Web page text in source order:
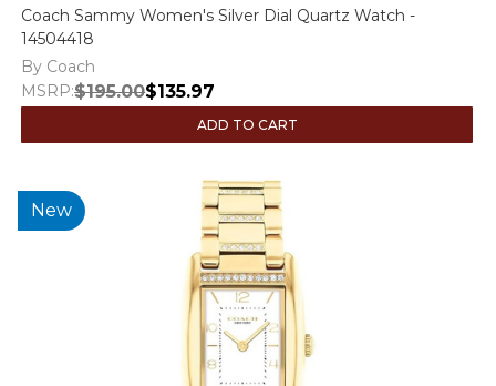
Coach Sammy Women's Silver Dial Quartz Watch -
14504418
By Coach
MSRP:$195.00$135.97
ADD TO CART
New